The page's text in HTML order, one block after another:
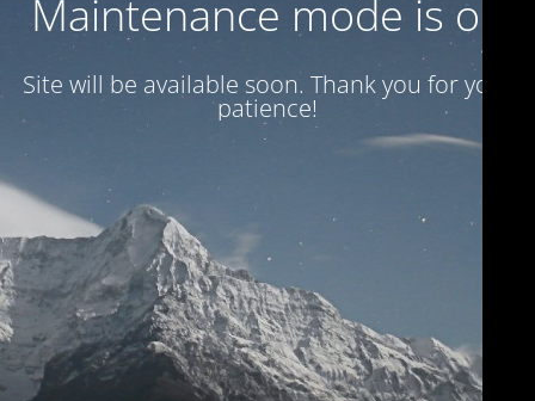
Maintenance mode is on
Site will be available soon. Thank you for your
patience!